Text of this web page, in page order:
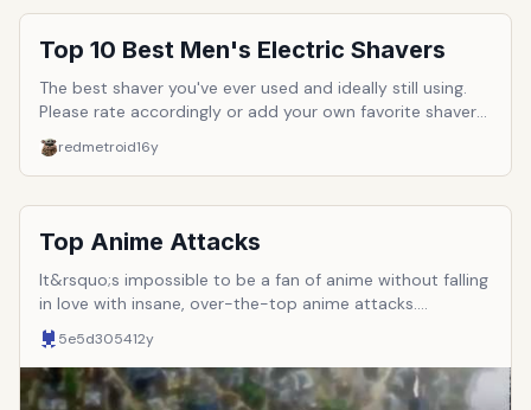
Top 10 Best Men's Electric Shavers
The best shaver you've ever used and ideally still using.
Please rate accordingly or add your own favorite shaver
to the list if it's not here.
redmetroid16y
Top Anime Attacks
It&rsquo;s impossible to be a fan of anime without falling
in love with insane, over-the-top anime attacks.
Everybody has their favorites. But what are the best, the
most memorable, the most beloved anime attacks in
history? To answer that question, here are ten of the
most widely-known and cherished attacks. To keep
5e5d305412y